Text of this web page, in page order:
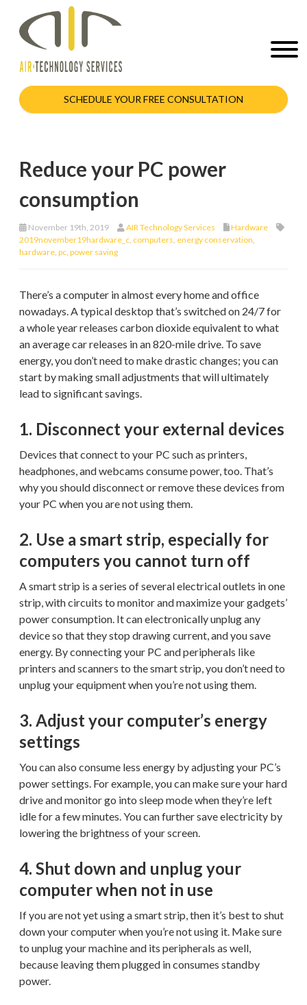
SCHEDULE YOUR FREE CONSULTATION
Reduce your PC power
consumption
November 19th, 2019 AIR Technology Services
Hardware
2019november19hardware_c computers energy conservation
hardware pc power saving
There’s a computer in almost every home and office
nowadays. A typical desktop that’s switched on 24/7 for
a whole year releases carbon dioxide equivalent to what
an average car releases in an 820-mile drive. To save
energy, you don’t need to make drastic changes; you can
start by making small adjustments that will ultimately
lead to significant savings.
1. Disconnect your external devices
Devices that connect to your PC such as printers,
headphones, and webcams consume power, too. That’s
why you should disconnect or remove these devices from
your PC when you are not using them.
2. Use a smart strip, especially for
computers you cannot turn off
A smart strip is a series of several electrical outlets in one
strip, with circuits to monitor and maximize your gadgets’
power consumption. It can electronically unplug any
device so that they stop drawing current, and you save
energy. By connecting your PC and peripherals like
printers and scanners to the smart strip, you don’t need to
unplug your equipment when you’re not using them.
3. Adjust your computer’s energy
settings
You can also consume less energy by adjusting your PC’s
power settings. For example, you can make sure your hard
drive and monitor go into sleep mode when they’re left
idle for a few minutes. You can further save electricity by
lowering the brightness of your screen.
4. Shut down and unplug your
computer when not in use
If you are not yet using a smart strip, then it’s best to shut
down your computer when you’re not using it. Make sure
to unplug your machine and its peripherals as well,
because leaving them plugged in consumes standby
power.